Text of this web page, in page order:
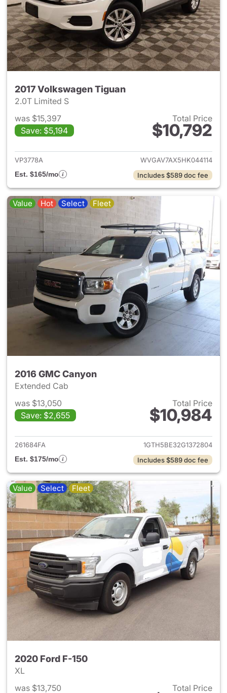
2017 Volkswagen Tiguan
2.0T Limited S
was $15,397
Save: $5,194
Total Price
$10,792
View details for 2017
VP3778A
WVGAV7AX5HK044114
Est. $165/mo
Includes $589 doc fee
Value Hot Select Fleet
2016 GMC Canyon
Extended Cab
was $13,050
Save: $2,655
Total Price
$10,984
View details for 2016 GMC
261684FA
1GTH5BE32G1372804
Est. $175/mo
Includes $589 doc fee
Value Select Fleet
2020 Ford F-150
XL
was $13,750
Total Price